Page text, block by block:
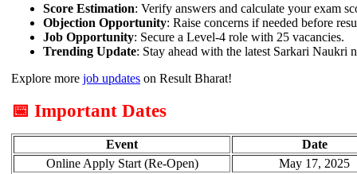
Score Estimation: Verify answers and calculate your exam
Objection Opportunity: Raise concerns if needed before
Job Opportunity: Secure a Level-4 role with 25 vacancies.
Trending Update: Stay ahead with the latest Sarkari Naukri
Explore more job updates on Result Bharat!
📅 Important Dates
Event
Date
Online Apply Start (Re-Open)
May 17, 2025